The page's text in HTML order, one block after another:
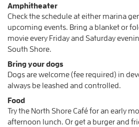
Amphitheater
Check the schedule at either marina
upcoming events. Bring a blanket or
movie every Friday and Saturday
South Shore.
Bring your dogs
Dogs are welcome (fee required) in
always be leashed and controlled.
Food
Try the North Shore Café for an early
afternoon lunch. Or get a burger and